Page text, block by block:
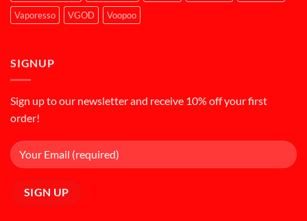
Vaporesso
VGOD Voopoo
SIGNUP
Sign up to our newsletter and receive 10% off your first
order!